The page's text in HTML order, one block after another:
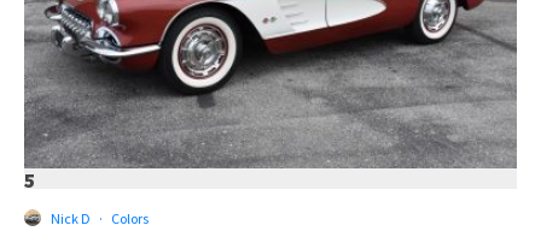
5
Nick D · Colors